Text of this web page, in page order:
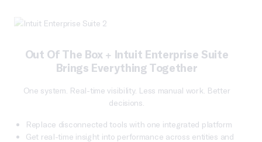
Out Of The Box + Intuit Enterprise Suite
Brings Everything Together
One system. Real-time visibility. Less manual work. Better
decisions.
Replace disconnected tools with one integrated platform
Get real-time insight into performance across entities and